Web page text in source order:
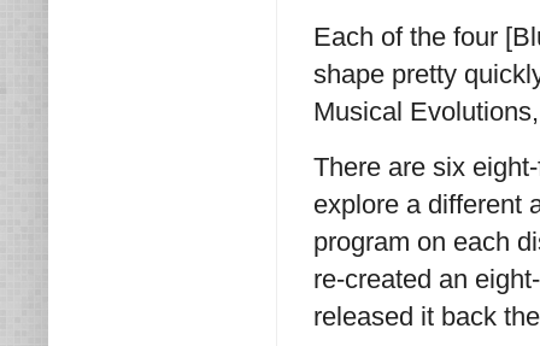
Each of the four
shape pretty
Musical
There are six
explore a different
program on each
re-created an
released it back